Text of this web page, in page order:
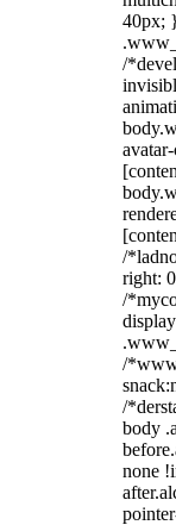
40px;
/
/
right:
/
/
/
body
none